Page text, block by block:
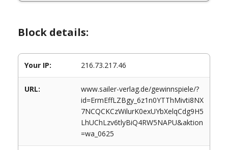
Block details:
Your IP: 216.73.217.46
URL:
www.sailer-verlag.de/gewinnspiele/?
id=ErmEffLZBgy_6z1n0YTThMivti8NX
7NCQCKCzWilurK0exUYbXelqCdg9H5
LhUChLzv6tlyBiQ4RW5NAPU&aktion
=wa_0625